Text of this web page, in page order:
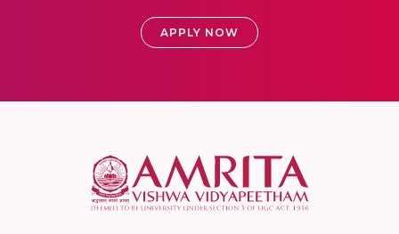
APPLY NOW